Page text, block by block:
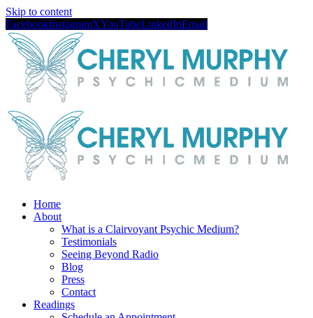
Skip to content
FacebookInstagramXYouTubeLinkedInEmail
Home
About
What is a Clairvoyant Psychic Medium?
Testimonials
Seeing Beyond Radio
Blog
Press
Contact
Readings